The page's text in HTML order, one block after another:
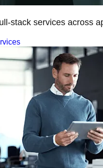
stack services across